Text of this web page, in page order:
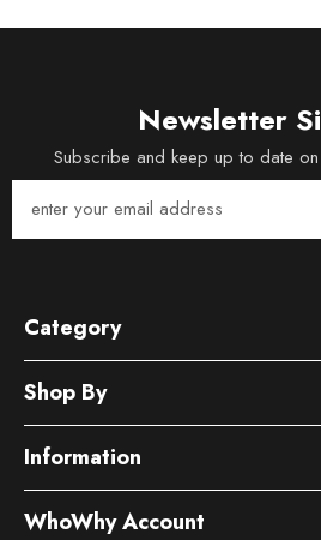
Newsletter
Subscribe and keep up to date
Category
Shop By
Information
WhoWhy Account